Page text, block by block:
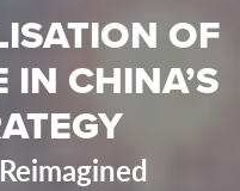
OF
IN CHINA’S